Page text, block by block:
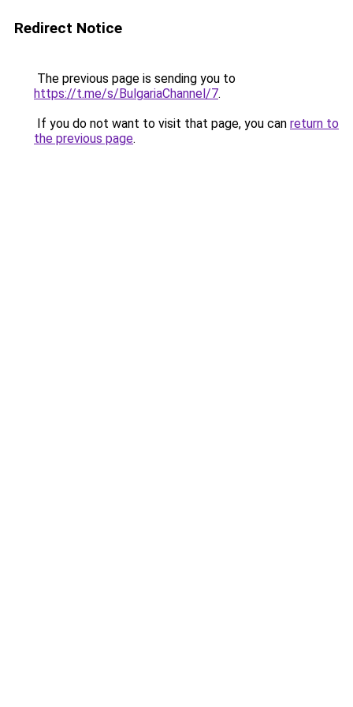
Redirect Notice
The previous page is sending you to
https://t.me/s/BulgariaChannel/7.
If you do not want to visit that page, you can return to
the previous page.